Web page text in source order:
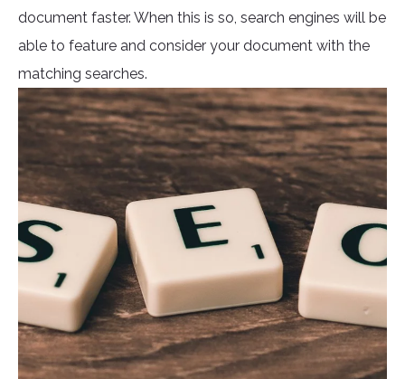
document faster. When this is so, search engines will be
able to feature and consider your document with the
matching searches.